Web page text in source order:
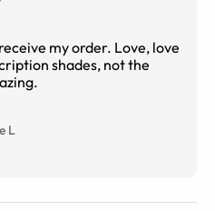
my order. Love, love
L